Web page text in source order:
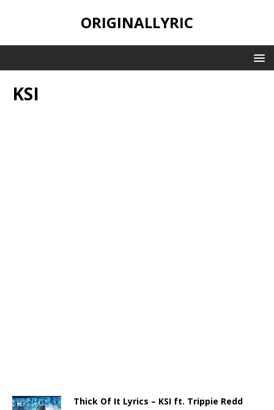
ORIGINALLYRIC
KSI
Thick Of It Lyrics – KSI ft. Trippie Redd